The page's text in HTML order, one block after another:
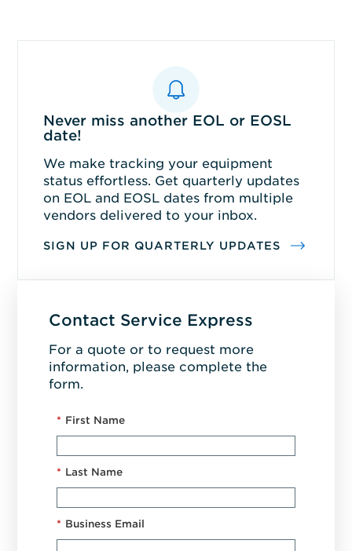
Never miss another EOL or EOSL
date!
We make tracking your equipment
status effortless. Get quarterly updates
on EOL and EOSL dates from multiple
vendors delivered to your inbox.
SIGN UP FOR QUARTERLY UPDATES
Contact Service Express
For a quote or to request more
information, please complete the
form.
* First Name
* Last Name
* Business Email